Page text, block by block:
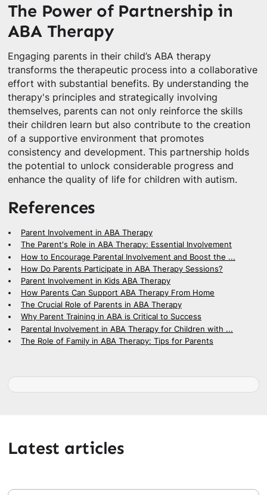
The Power of Partnership in
ABA Therapy
Engaging parents in their child’s ABA therapy
transforms the therapeutic process into a collaborative
effort with substantial benefits. By understanding the
therapy's principles and strategically involving
themselves, parents can not only reinforce the skills
their children learn but also contribute to the creation
of a supportive environment that promotes
consistency and development. This partnership holds
the potential to unlock considerable progress and
enhance the quality of life for children with autism.
References
Parent Involvement in ABA Therapy
The Parent's Role in ABA Therapy: Essential Involvement
How to Encourage Parental Involvement and Boost the ...
How Do Parents Participate in ABA Therapy Sessions?
Parent Involvement in Kids ABA Therapy
How Parents Can Support ABA Therapy From Home
The Crucial Role of Parents in ABA Therapy
Why Parent Training in ABA is Critical to Success
Parental Involvement in ABA Therapy for Children with ...
The Role of Family in ABA Therapy: Tips for Parents
Latest articles